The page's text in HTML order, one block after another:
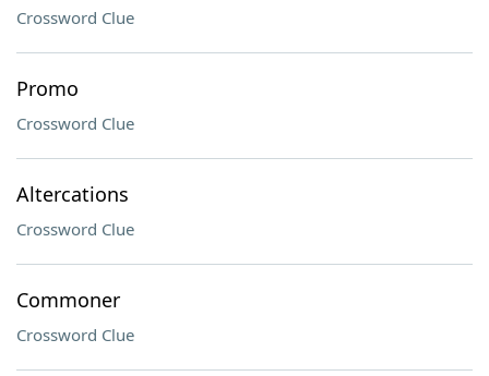
Crossword Clue
Promo
Crossword Clue
Altercations
Crossword Clue
Commoner
Crossword Clue